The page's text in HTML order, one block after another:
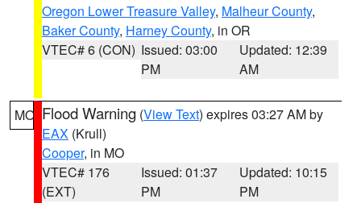
Oregon Lower Treasure Valley, Malheur County,
Baker County, Harney County, in OR
VTEC# 6 (CON) Issued: 03:00
PM
Updated: 12:39
AM
MO Flood Warning (View Text) expires 03:27 AM by
EAX (Krull)
Cooper, in MO
VTEC# 176
(EXT)
Issued: 01:37
PM
Updated: 10:15
PM